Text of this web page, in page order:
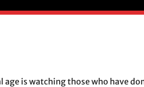
is watching those who have